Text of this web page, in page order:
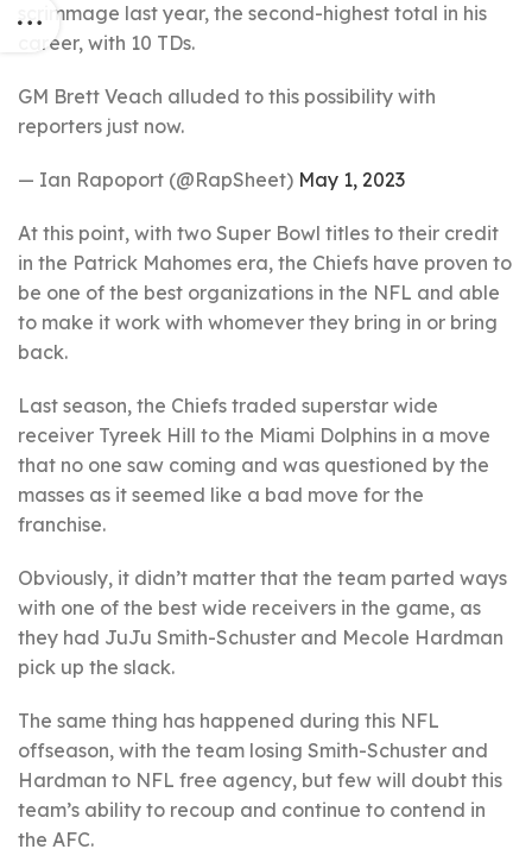
scrimmage last year, the second-highest total in his
career, with 10 TDs.
GM Brett Veach alluded to this possibility with
reporters just now.
— Ian Rapoport (@RapSheet) May 1, 2023
At this point, with two Super Bowl titles to their credit
in the Patrick Mahomes era, the Chiefs have proven to
be one of the best organizations in the NFL and able
to make it work with whomever they bring in or bring
back.
Last season, the Chiefs traded superstar wide
receiver Tyreek Hill to the Miami Dolphins in a move
that no one saw coming and was questioned by the
masses as it seemed like a bad move for the
franchise.
Obviously, it didn’t matter that the team parted ways
with one of the best wide receivers in the game, as
they had JuJu Smith-Schuster and Mecole Hardman
pick up the slack.
The same thing has happened during this NFL
offseason, with the team losing Smith-Schuster and
Hardman to NFL free agency, but few will doubt this
team’s ability to recoup and continue to contend in
the AFC.